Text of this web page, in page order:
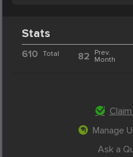
Stats
610 Total 82
Prev.
Month
Manage
Ask a